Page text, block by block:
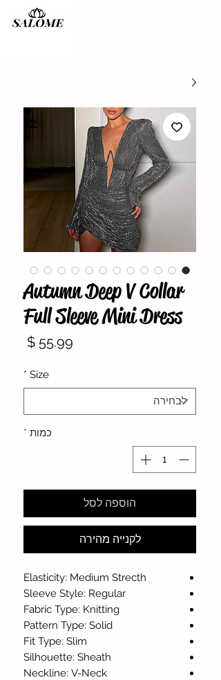
Autumn Deep V Collar
Full Sleeve Mini Dress
Size
*
כמות *
הוספה לסל
לקנייה מהירה
Elasticity: Medium Strecth
Sleeve Style: Regular
Fabric Type: Knitting
Pattern Type: Solid
Fit Type: Slim
Silhouette: Sheath
Neckline: V-Neck